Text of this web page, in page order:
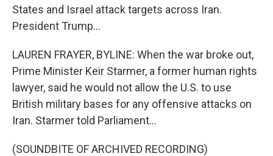
States and Israel attack targets across Iran.
President Trump...
LAUREN FRAYER, BYLINE: When the war broke out,
Prime Minister Keir Starmer, a former human rights
lawyer, said he would not allow the U.S. to use
British military bases for any offensive attacks on
Iran. Starmer told Parliament...
(SOUNDBITE OF ARCHIVED RECORDING)